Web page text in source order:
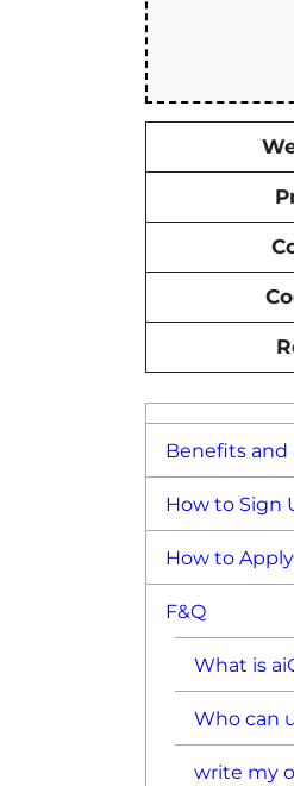
Benefits and
How to Sign
How to
F&Q
What is
Who can
write my